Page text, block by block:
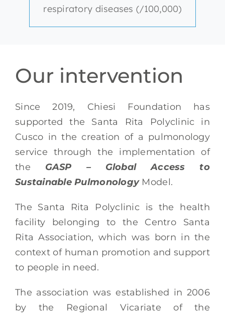
respiratory diseases (/100,000)
Our intervention
Since 2019, Chiesi Foundation has
supported
the Santa Rita Polyclinic in
Cusco in the creation of a pulmonology
service through the implementation of
the GASP – Global Access to
Sustainable PulmonologyModel.
The Santa Rita Polyclinic is the health
facility belonging to the Centro Santa
Rita Association, which was born in the
context of human promotion and support
to people in need.
The association was established in 2006
by the Regional Vicariate of the